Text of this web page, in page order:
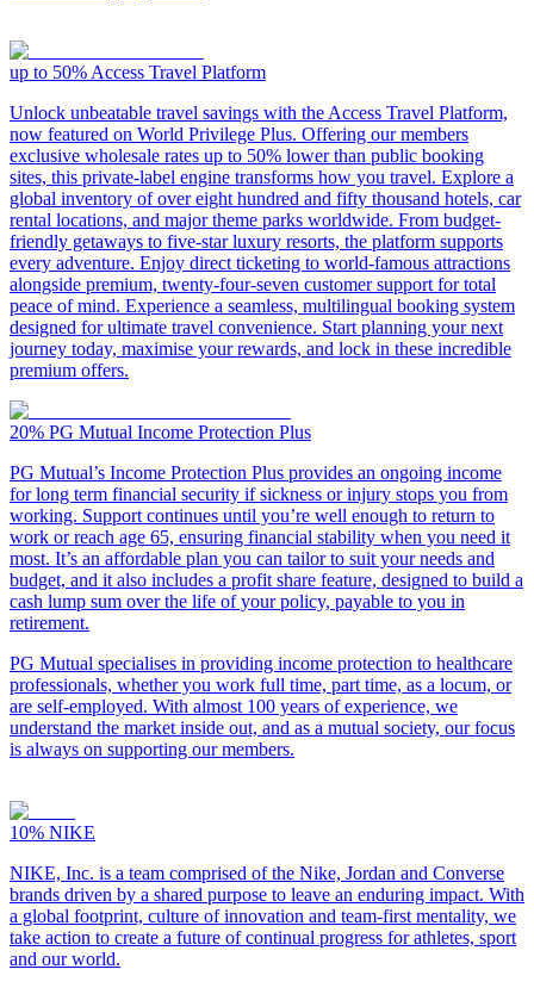
up to 50% Access Travel Platform
Unlock unbeatable travel savings with the Access Travel Platform,
now featured on World Privilege Plus. Offering our members
exclusive wholesale rates up to 50% lower than public booking
sites, this private-label engine transforms how you travel. Explore a
global inventory of over eight hundred and fifty thousand hotels, car
rental locations, and major theme parks worldwide. From budget-
friendly getaways to five-star luxury resorts, the platform supports
every adventure. Enjoy direct ticketing to world-famous attractions
alongside premium, twenty-four-seven customer support for total
peace of mind. Experience a seamless, multilingual booking system
designed for ultimate travel convenience. Start planning your next
journey today, maximise your rewards, and lock in these incredible
premium offers.
20% PG Mutual Income Protection Plus
PG Mutual’s Income Protection Plus provides an ongoing income
for long term financial security if sickness or injury stops you from
working. Support continues until you’re well enough to return to
work or reach age 65, ensuring financial stability when you need it
most. It’s an affordable plan you can tailor to suit your needs and
budget, and it also includes a profit share feature, designed to build a
cash lump sum over the life of your policy, payable to you in
retirement.
PG Mutual specialises in providing income protection to healthcare
professionals, whether you work full time, part time, as a locum, or
are self-employed. With almost 100 years of experience, we
understand the market inside out, and as a mutual society, our focus
is always on supporting our members.
10% NIKE
NIKE, Inc. is a team comprised of the Nike, Jordan and Converse
brands driven by a shared purpose to leave an enduring impact. With
a global footprint, culture of innovation and team-first mentality, we
take action to create a future of continual progress for athletes, sport
and our world.